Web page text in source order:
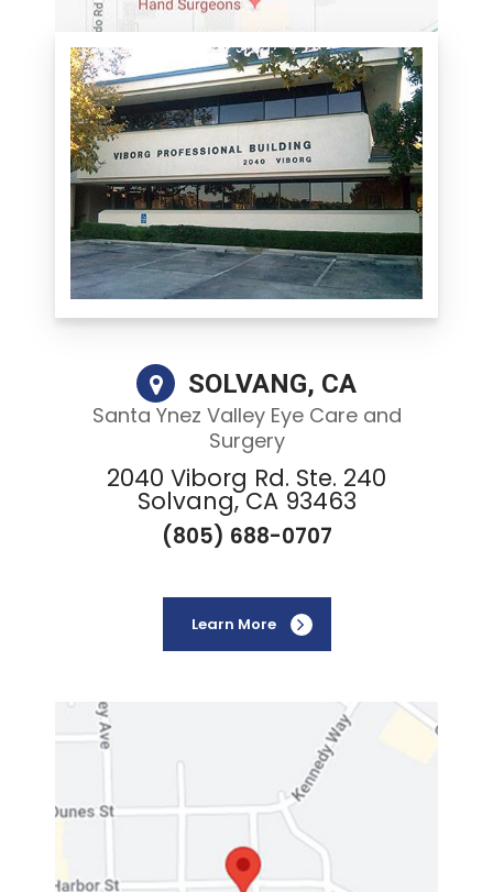
SOLVANG, CA
Santa Ynez Valley Eye Care and
Surgery
2040 Viborg Rd. Ste. 240
Solvang, CA 93463
(805) 688-0707
Learn More